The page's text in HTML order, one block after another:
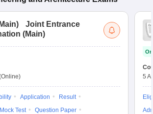
)
Joint Entrance
(Main)
Application
Result
Mock Test
Question Paper
5